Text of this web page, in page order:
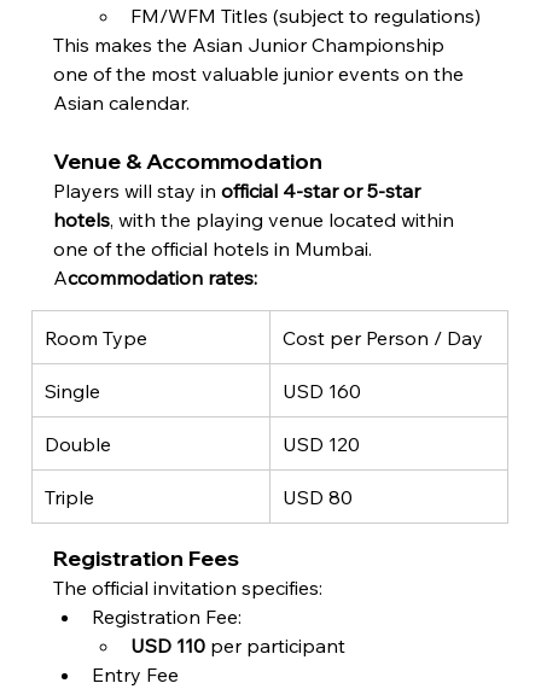
FM/WFM Titles (subject to regulations)
This makes the Asian Junior Championship
one of the most valuable junior events on the
Asian calendar.
Venue & Accommodation
Players will stay in official 4-star or 5-star
hotels, with the playing venue located within
one of the official hotels in Mumbai.
Accommodation rates:
Room Type Cost per Person / Day
Single USD 160
Double USD 120
Triple USD 80
Registration Fees
The official invitation specifies:
Registration Fee:
USD 110 per participant
Entry Fee